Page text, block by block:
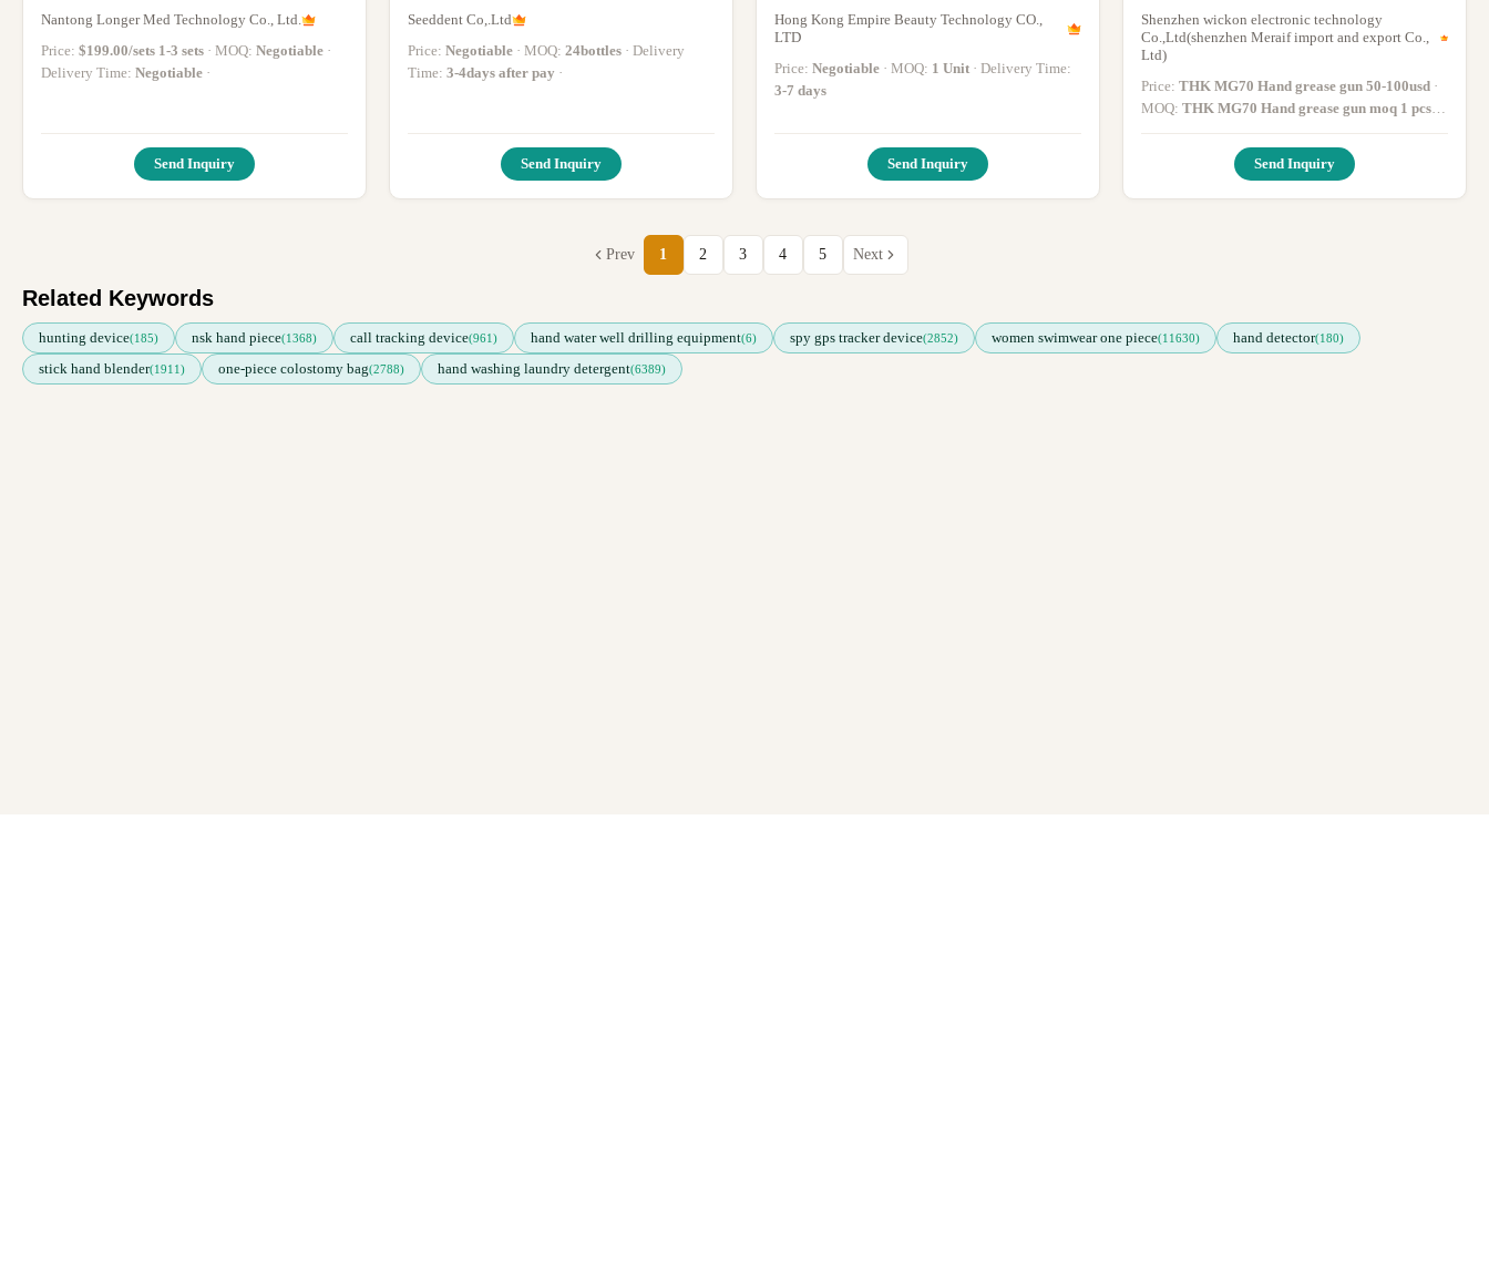
Recovery Hand Finger Trainer
Nantong Longer Med Technology Co., Ltd.
Price: $199.00/sets 1-3 sets · MOQ: Negotiable ·
Delivery Time: Negotiable ·
Send Inquiry
Seeddent Co,.Ltd
Price: Negotiable · MOQ: 24bottles · Delivery
Time: 3-4days after pay ·
Send Inquiry
Pieces For Fat Reduction HIFU
Equipment
Hong Kong Empire Beauty Technology CO.,
LTD
Price: Negotiable · MOQ: 1 Unit
· Delivery Time:
3-7 days
Send Inquiry
Shenzhen wickon electronic technology
Co.,Ltd(shenzhen Meraif import and export Co.,
Ltd)
Price: THK MG70 Hand grease gun 50-100usd ·
MOQ: THK MG70 Hand grease gun moq 1 pcs·
Delivery Time:THK MG70 Hand grease gun
within 5 days after payment·
Send Inquiry
Prev 1 2 3 4 5 Next
Related Keywords
hunting device(185) nsk hand piece(1368) call tracking device(961) hand water well drilling equipment(6) spy gps tracker device(2852) women swimwear one piece(11630) hand detector(180)
stick hand blender(1911) one-piece colostomy bag(2788) hand washing laundry detergent(6389)